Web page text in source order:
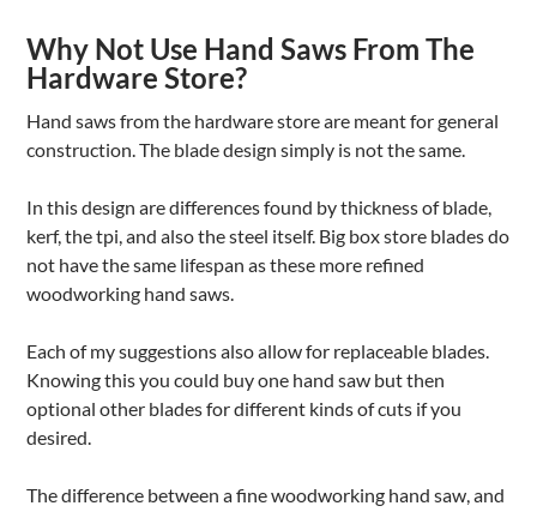
Why Not Use Hand Saws From The
Hardware Store?
Hand saws from the hardware store are meant for general
construction. The blade design simply is not the same.
In this design are differences found by thickness of blade,
kerf, the tpi, and also the steel itself. Big box store blades do
not have the same lifespan as these more refined
woodworking hand saws.
Each of my suggestions also allow for replaceable blades.
Knowing this you could buy one hand saw but then
optional other blades for different kinds of cuts if you
desired.
The difference between a fine woodworking hand saw, and